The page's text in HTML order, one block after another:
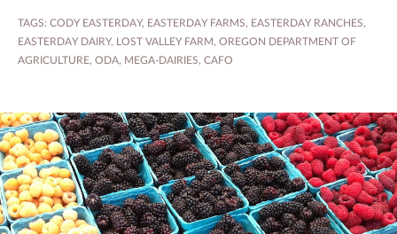
TAGS: CODY EASTERDAY, EASTERDAY FARMS, EASTERDAY RANCHES,
EASTERDAY DAIRY, LOST VALLEY FARM, OREGON DEPARTMENT OF
AGRICULTURE, ODA, MEGA-DAIRIES, CAFO